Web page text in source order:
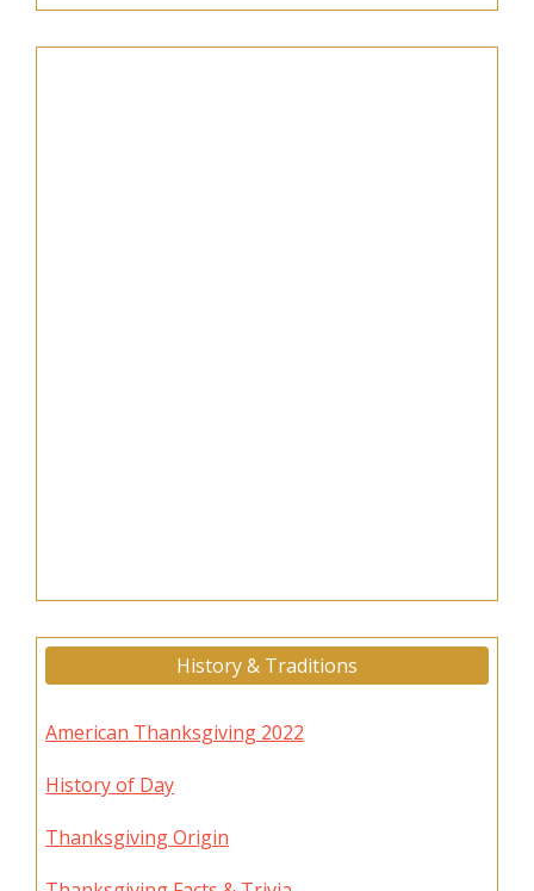
History & Traditions
American Thanksgiving 2022
History of Day
Thanksgiving Origin